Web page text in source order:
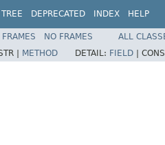
TREE DEPRECATED INDEX HELP
FRAMES NO FRAMES
ALL
| METHOD DETAIL: FIELD